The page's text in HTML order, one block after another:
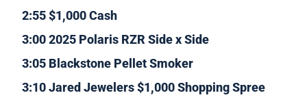
2:55 $1,000 Cash
3:00 2025 Polaris RZR Side x Side
3:05 Blackstone Pellet Smoker
3:10 Jared Jewelers $1,000 Shopping Spree